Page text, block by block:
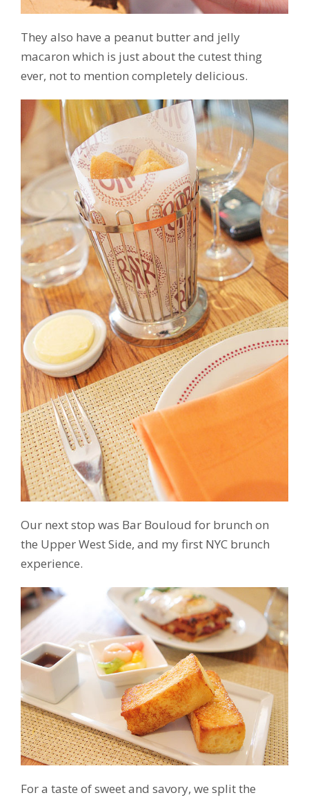
They also have a peanut butter and jelly
macaron which is just about the cutest thing
ever, not to mention completely delicious.
Our next stop was Bar Bouloud for brunch on
the Upper West Side, and my first NYC brunch
experience.
For a taste of sweet and savory, we split the